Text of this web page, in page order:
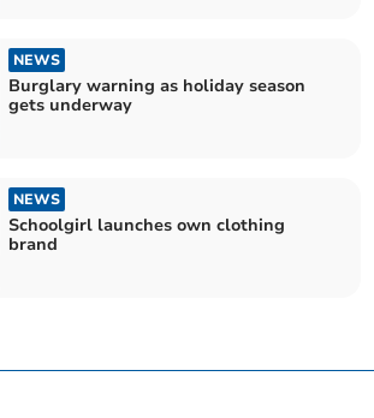
NEWS
Burglary warning as holiday season
gets underway
NEWS
Schoolgirl launches own clothing
brand